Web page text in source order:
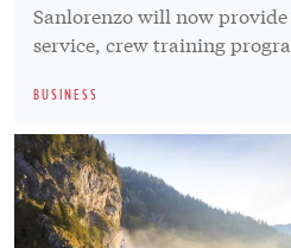
Sanlorenzo will now
service, crew training
BUSINESS